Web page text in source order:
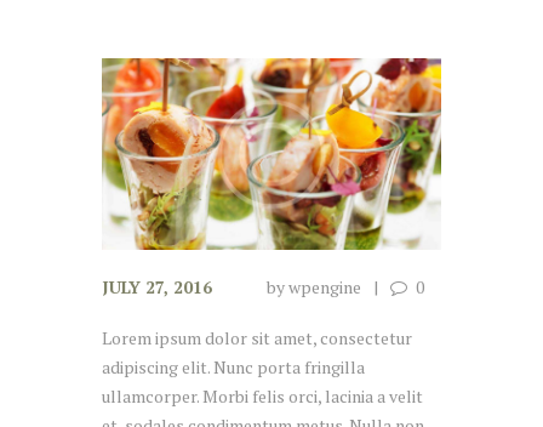
JULY 27, 2016 bywpengine 0
Lorem ipsum dolor sit amet, consectetur
adipiscing elit. Nunc porta fringilla
ullamcorper. Morbi felis orci, lacinia a velit